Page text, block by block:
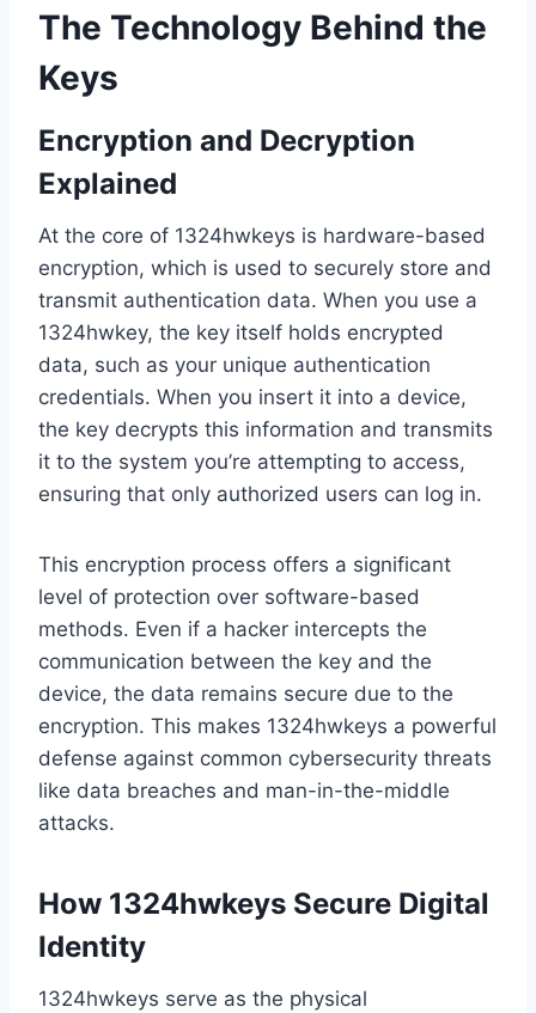
The Technology Behind the
Keys
Encryption and Decryption
Explained
At the core of 1324hwkeys is hardware-based
encryption, which is used to securely store and
transmit authentication data. When you use a
1324hwkey, the key itself holds encrypted
data, such as your unique authentication
credentials. When you insert it into a device,
the key decrypts this information and transmits
it to the system you’re attempting to access,
ensuring that only authorized users can log in.
This encryption process offers a significant
level of protection over software-based
methods. Even if a hacker intercepts the
communication between the key and the
device, the data remains secure due to the
encryption. This makes 1324hwkeys a powerful
defense against common cybersecurity threats
like data breaches and man-in-the-middle
attacks.
How 1324hwkeys Secure Digital
Identity
1324hwkeys serve as the physical